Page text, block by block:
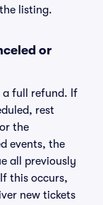
listing.
or
a full refund. If
rest
the
events, the
all previously
this occurs,
new tickets